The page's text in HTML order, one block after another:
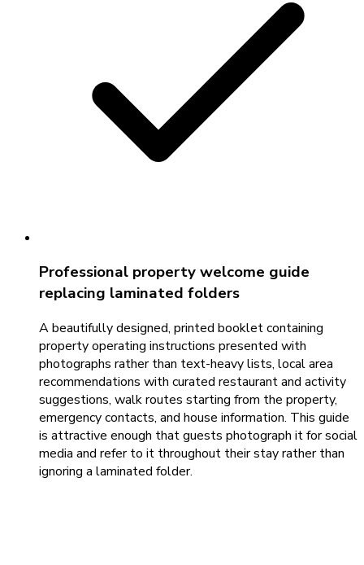
Professional property welcome guide
replacing laminated folders
A beautifully designed, printed booklet containing
property operating instructions presented with
photographs rather than text-heavy lists, local area
recommendations with curated restaurant and activity
suggestions, walk routes starting from the property,
emergency contacts, and house information. This guide
is attractive enough that guests photograph it for social
media and refer to it throughout their stay rather than
ignoring a laminated folder.